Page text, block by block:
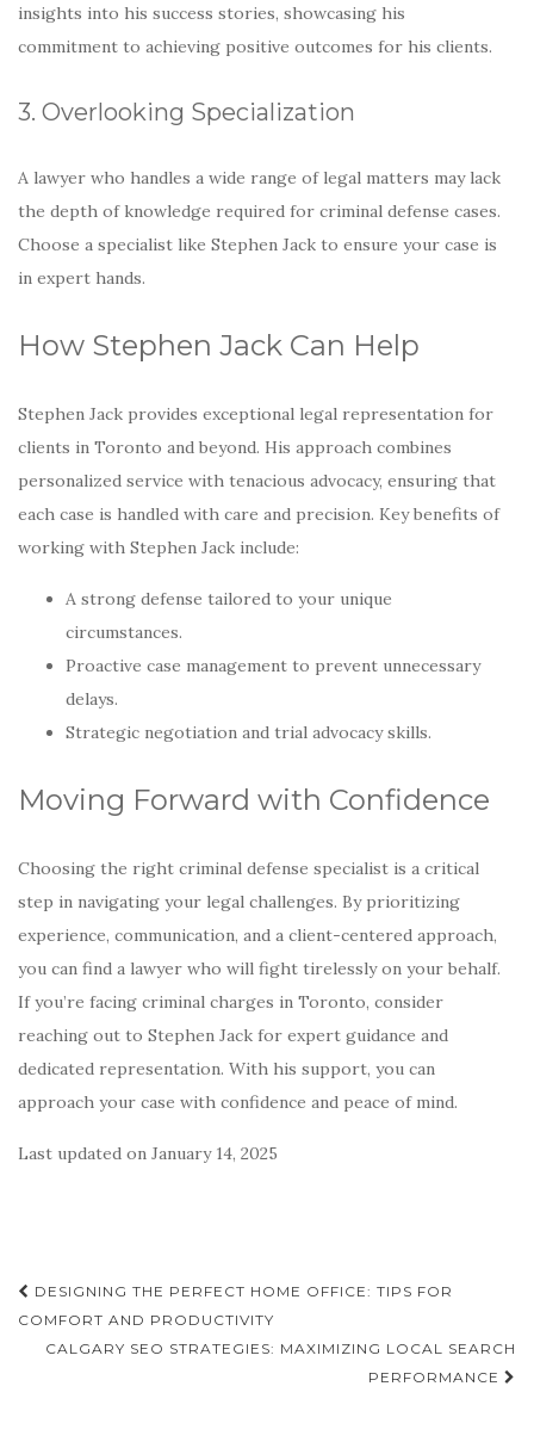
insights into his success stories, showcasing his
commitment to achieving positive outcomes for his clients.
3. Overlooking Specialization
A lawyer who handles a wide range of legal matters may lack
the depth of knowledge required for criminal defense cases.
Choose a specialist like Stephen Jack to ensure your case is
in expert hands.
How Stephen Jack Can Help
Stephen Jack provides exceptional legal representation for
clients in Toronto and beyond. His approach combines
personalized service with tenacious advocacy, ensuring that
each case is handled with care and precision. Key benefits of
working with Stephen Jack include:
A strong defense tailored to your unique
circumstances.
Proactive case management to prevent unnecessary
delays.
Strategic negotiation and trial advocacy skills.
Moving Forward with Confidence
Choosing the right criminal defense specialist is a critical
step in navigating your legal challenges. By prioritizing
experience, communication, and a client-centered approach,
you can find a lawyer who will fight tirelessly on your behalf.
If you’re facing criminal charges in Toronto, consider
reaching out to Stephen Jack for expert guidance and
dedicated representation. With his support, you can
approach your case with confidence and peace of mind.
Last updated on January 14, 2025
Post
navigation
DESIGNING THE PERFECT HOME OFFICE: TIPS FOR
COMFORT AND PRODUCTIVITY
CALGARY SEO STRATEGIES: MAXIMIZING LOCAL SEARCH
PERFORMANCE